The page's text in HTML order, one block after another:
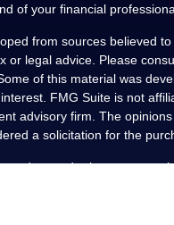
of your financial
from sources believed
or legal advice. Please
of this material was
FMG Suite is not
advisory firm. The
a solicitation for the
data and privacy very